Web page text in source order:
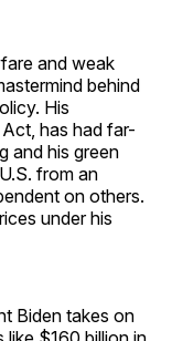
and weak
behind
His
has had far-
and his green
from an
on others.
under his
Biden takes on